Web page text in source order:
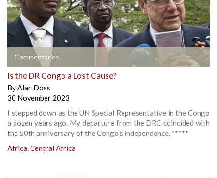
Commentaries
Is the DR Congo a Lost Cause?
ByAlan Doss
30 November 2023
I stepped down as the UN Special Representative in the Congo
a dozen years ago. My departure from the DRC coincided with
the 50th anniversary of the Congo’s independence. *****
Africa,Central Africa